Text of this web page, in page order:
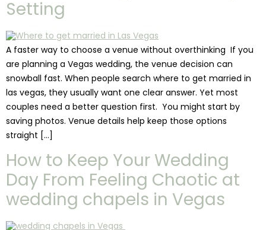
Setting
A faster way to choose a venue without overthinking If you
are planning a Vegas wedding, the venue decision can
snowball fast. When people search where to get married in
las vegas, they usually want one clear answer. Yet most
couples need a better question first. You might start by
saving photos. Venue details help keep those options
straight […]
How to Keep Your Wedding
Day From Feeling Chaotic at
wedding chapels in Vegas